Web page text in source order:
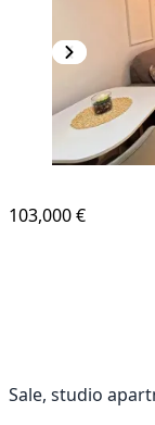
103,000 €
Sale, studio